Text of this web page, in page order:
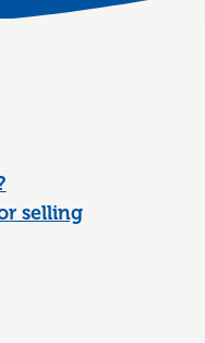
selling